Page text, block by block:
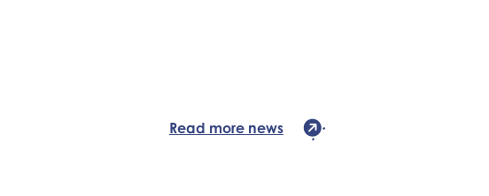
Read more news